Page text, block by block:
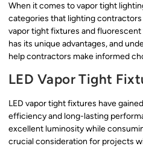
When it comes to vapor tight
categories that lighting contractors
vapor tight fixtures and
has its unique advantages, and
help contractors make informed
LED Vapor Tight
LED vapor tight fixtures have
efficiency and long-lasting
excellent luminosity while
crucial consideration for projects